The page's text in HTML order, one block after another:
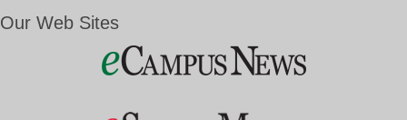
Our Web Sites